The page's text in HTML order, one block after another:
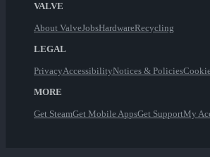
VALVE
About ValveJobsHardwareRecycling
LEGAL
PrivacyAccessibilityNotices & Policies
MORE
Get SteamGet Mobile AppsGet SupportMy